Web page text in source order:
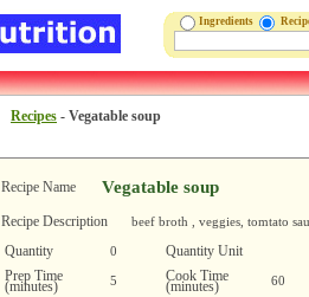
Ingredients
Recipes - Vegatable soup
Recipe Name Vegatable soup
Recipe Description beef broth , veggies, tomtato
Quantity 0
Quantity Unit
Prep Time
(minutes) 5 Cook Time
(minutes) 60